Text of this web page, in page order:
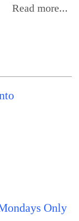
Read more...